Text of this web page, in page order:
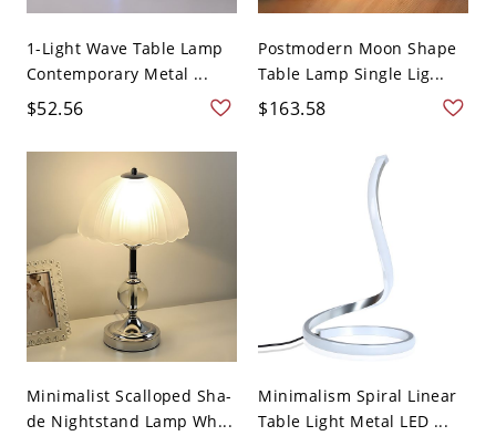
1-Light Wave Table Lamp
Contemporary Metal ...
$52.56
Postmodern Moon Shape
Table Lamp Single Lig...
$163.58
Minimalist Scalloped Sha-
de Nightstand Lamp Wh...
Minimalism Spiral Linear
Table Light Metal LED ...